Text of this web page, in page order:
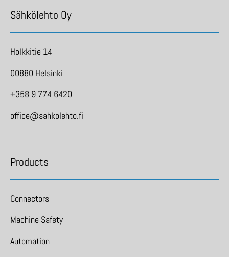
Sähkölehto Oy
Holkkitie 14
00880 Helsinki
+358 9 774 6420
office@sahkolehto.fi
Products
Connectors
Machine Safety
Automation